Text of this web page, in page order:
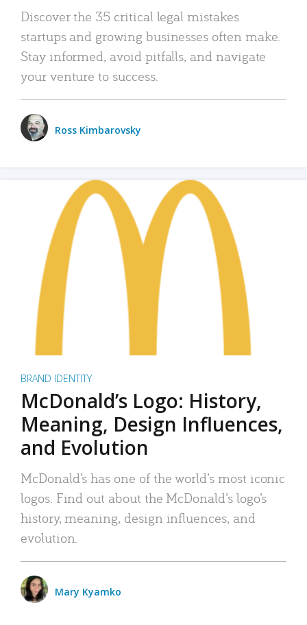
Discover the 35 critical legal mistakes
startups and growing businesses often make.
Stay informed, avoid pitfalls, and navigate
your venture to success.
Ross Kimbarovsky
BRAND IDENTITY
McDonald’s Logo: History,
Meaning, Design Influences,
and Evolution
McDonald’s has one of the world’s most iconic
logos. Find out about the McDonald’s logo’s
history, meaning, design influences, and
evolution.
Mary Kyamko